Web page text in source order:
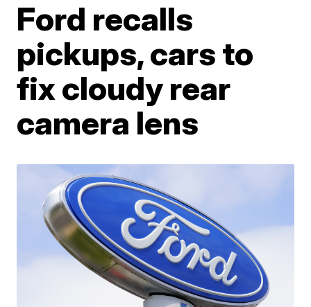
Ford recalls
pickups, cars to
fix cloudy rear
camera lens